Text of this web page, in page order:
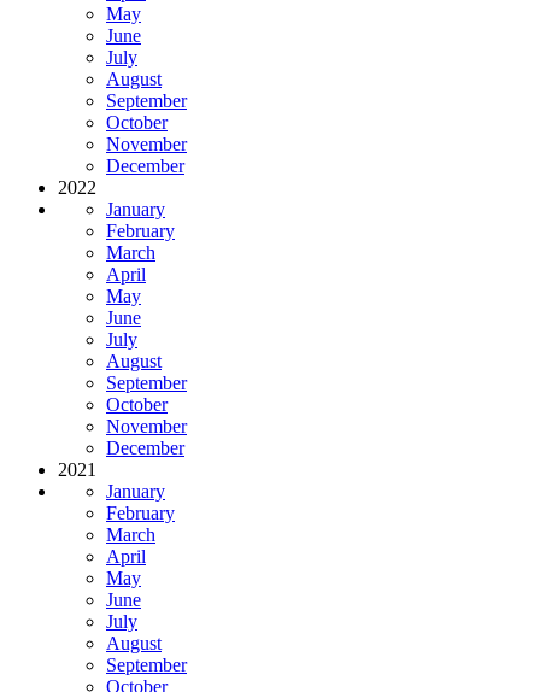
May
June
July
August
September
October
November
December
2022
January
February
March
April
May
June
July
August
September
October
November
December
2021
January
February
March
April
May
June
July
August
September
October